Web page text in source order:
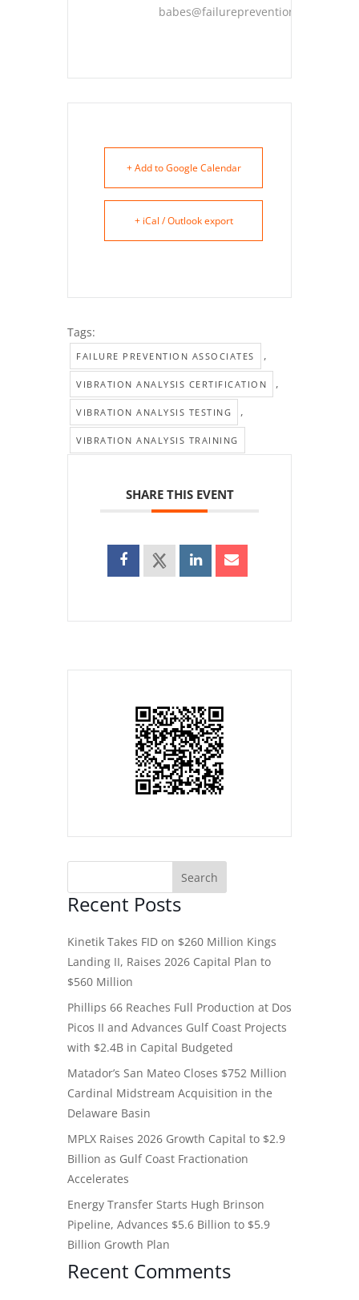
babes@failureprevention.com
+ Add to Google Calendar
+ iCal / Outlook export
Tags:
FAILURE PREVENTION ASSOCIATES ,
VIBRATION ANALYSIS CERTIFICATION ,
VIBRATION ANALYSIS TESTING ,
VIBRATION ANALYSIS TRAINING
SHARE THIS EVENT
Recent Posts
Kinetik Takes FID on $260 Million Kings
Landing II, Raises 2026 Capital Plan to
$560 Million
Phillips 66 Reaches Full Production at Dos
Picos II and Advances Gulf Coast Projects
with $2.4B in Capital Budgeted
Matador’s San Mateo Closes $752 Million
Cardinal Midstream Acquisition in the
Delaware Basin
MPLX Raises 2026 Growth Capital to $2.9
Billion as Gulf Coast Fractionation
Accelerates
Energy Transfer Starts Hugh Brinson
Pipeline, Advances $5.6 Billion to $5.9
Billion Growth Plan
Recent Comments